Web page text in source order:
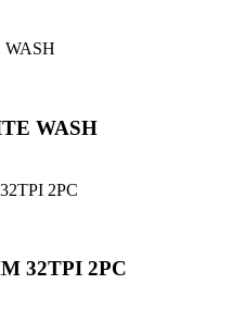
WASH
32TPI 2PC